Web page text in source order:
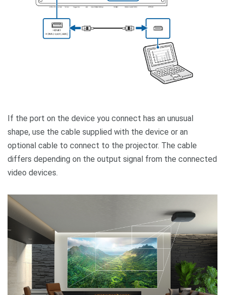
If the port on the device you connect has an unusual
shape, use the cable supplied with the device or an
optional cable to connect to the projector. The cable
differs depending on the output signal from the connected
video devices.